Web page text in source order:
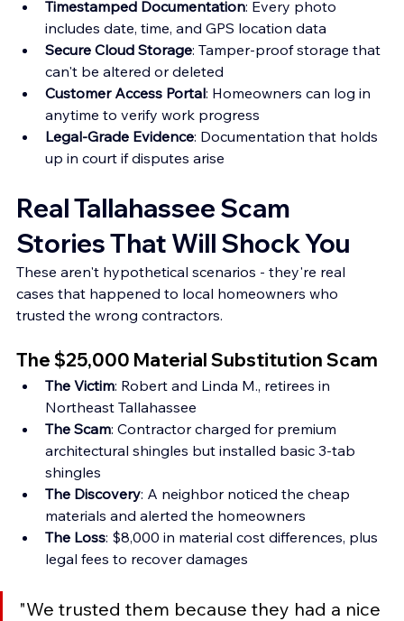
Timestamped Documentation: Every photo
includes date, time, and GPS location data
Secure Cloud Storage: Tamper-proof storage that
can't be altered or deleted
Customer Access Portal: Homeowners can log in
anytime to verify work progress
Legal-Grade Evidence: Documentation that holds
up in court if disputes arise
Real Tallahassee Scam
Stories That Will Shock You
These aren't hypothetical scenarios - they're real
cases that happened to local homeowners who
trusted the wrong contractors.
The $25,000 Material Substitution Scam
The Victim: Robert and Linda M., retirees in
Northeast Tallahassee
The Scam: Contractor charged for premium
architectural shingles but installed basic 3-tab
shingles
The Discovery: A neighbor noticed the cheap
materials and alerted the homeowners
The Loss: $8,000 in material cost differences, plus
legal fees to recover damages
"We trusted them because they had a nice